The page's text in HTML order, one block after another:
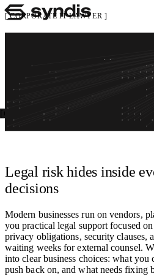
Careers
Get in touch
CORPORATE IT LAWYER
Legal support for tech,
Negotiate smarter contracts, reduce
getting stuck in legal bottlenecks
Get in touch Talk to an advisor
Legal support that understands
Legal risk hides inside
decisions
Modern businesses run on vendors,
you practical legal support focused
privacy obligations, security clauses,
waiting weeks for external counsel.
into clear business choices: what you
push back on, and what needs fixing